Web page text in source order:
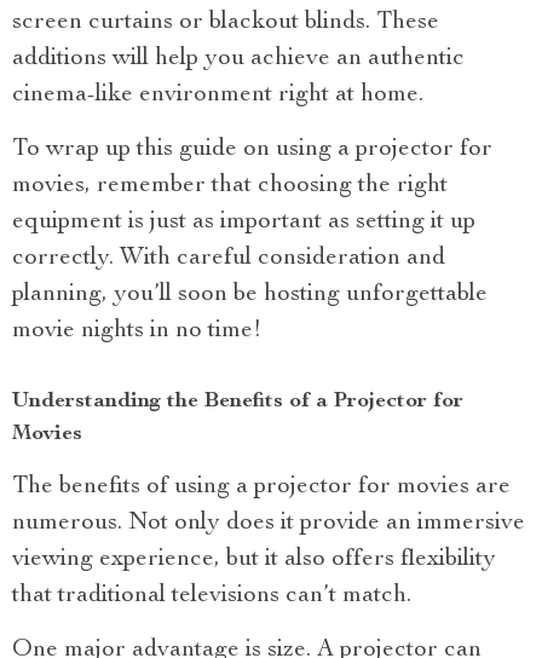
screen curtains or blackout blinds. These
additions will help you achieve an authentic
cinema-like environment right at home.
To wrap up this guide on using a projector for
movies, remember that choosing the right
equipment is just as important as setting it up
correctly. With careful consideration and
planning, you’ll soon be hosting unforgettable
movie nights in no time!
Understanding the Benefits of a Projector for
Movies
The benefits of using a projector for movies are
numerous. Not only does it provide an immersive
viewing experience, but it also offers flexibility
that traditional televisions can’t match.
One major advantage is size. A projector can